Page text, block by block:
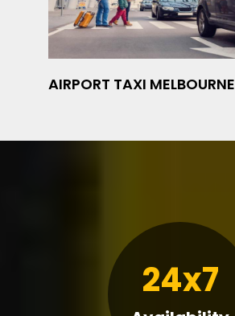
AIRPORT TAXI MELBOURNE
24x7